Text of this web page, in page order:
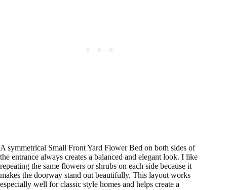
A symmetrical Small Front Yard Flower Bed on both sides of
the entrance always creates a balanced and elegant look. I like
repeating the same flowers or shrubs on each side because it
makes the doorway stand out beautifully. This layout works
especially well for classic style homes and helps create a